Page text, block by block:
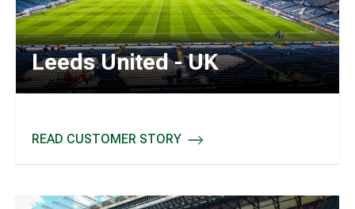
Leeds United - UK
READ CUSTOMER STORY
LEEDS UNITED - UK